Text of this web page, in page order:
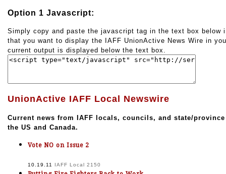
Option 1 Javascript:
Simply copy and paste the javascript tag in the text box below
that you want to display the IAFF UnionActive News Wire in
current output is displayed below the text box.
UnionActive IAFF Local Newswire
Current news from IAFF locals, councils, and state/
the US and Canada.
Vote NO on Issue 2
10.19.11 IAFF Local 2150